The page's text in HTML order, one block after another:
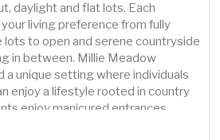
daylight and flat lots. Each
living preference from fully
lots to open and serene countryside
in between. Millie Meadow
a unique setting where individuals
enjoy a lifestyle rooted in country
enjoy manicured entrances,